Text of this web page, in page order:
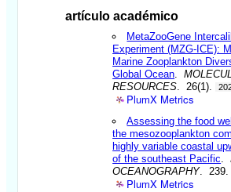
artículo académico
MetaZooGene
Experiment (MZG-ICE):
Marine Zooplankton
Global Ocean .
RESOURCES . 26(1).
PlumX Metrics
Assessing the food
the mesozooplankton
highly variable coastal
of the southeast Pacific .
OCEANOGRAPHY. 239.
PlumX Metrics